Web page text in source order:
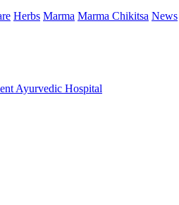
Herbs Marma Marma Chikitsa News
Ayurvedic Hospital